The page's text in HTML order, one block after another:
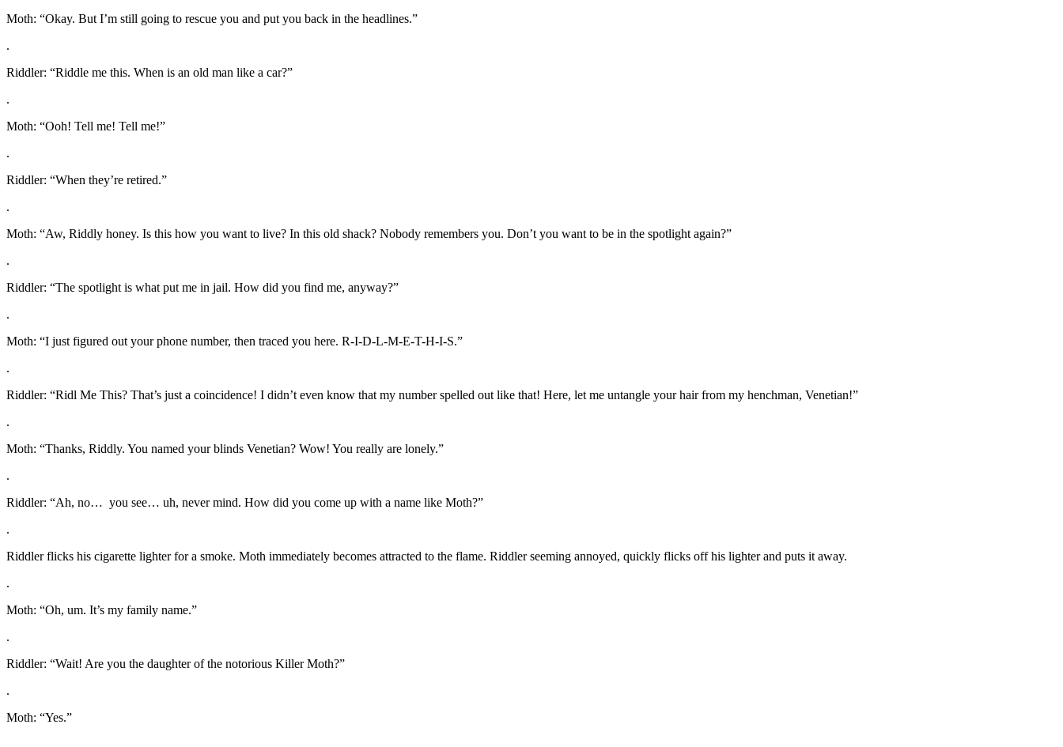
Moth: “Okay. But I’m still going to rescue you and put you back in the headlines.”
.
Riddler: “Riddle me this. When is an old man like a car?”
.
Moth: “Ooh! Tell me! Tell me!”
.
Riddler: “When they’re retired.”
.
Moth: “Aw, Riddly honey. Is this how you want to live? In this old shack? Nobody remembers you. Don’t you want to be in the spotlight again?”
.
Riddler: “The spotlight is what put me in jail. How did you find me, anyway?”
.
Moth: “I just figured out your phone number, then traced you here. R-I-D-L-M-E-T-H-I-S.”
.
Riddler: “Ridl Me This? That’s just a coincidence! I didn’t even know that my number spelled out like that! Here, let me untangle your hair from my henchman, Venetian!”
.
Moth: “Thanks, Riddly. You named your blinds Venetian? Wow! You really are lonely.”
.
Riddler: “Ah, no… you see… uh, never mind. How did you come up with a name like Moth?”
.
Riddler flicks his cigarette lighter for a smoke. Moth immediately becomes attracted to the flame. Riddler seeming annoyed, quickly flicks off his lighter and puts it away.
.
Moth: “Oh, um. It’s my family name.”
.
Riddler: “Wait! Are you the daughter of the notorious Killer Moth?”
.
Moth: “Yes.”
.